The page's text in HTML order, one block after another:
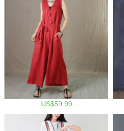
US$59.99